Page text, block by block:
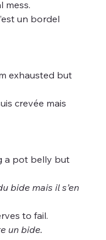
mess.
un bordel
exhausted but
crevée mais
a pot belly but
bide mais il s’en
to fail.
un bide.